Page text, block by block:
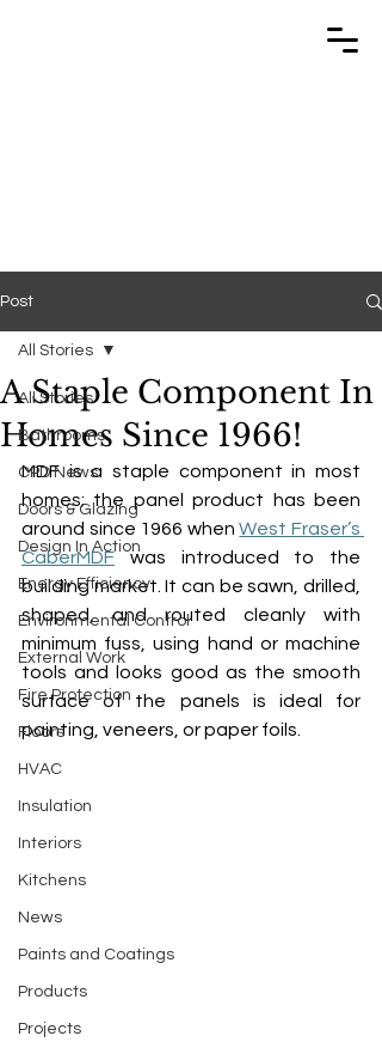
Post
All Stories
Bathrooms
CPD News
Doors & Glazing
Design In Action
Energy Efficiency
Environmental Control
External Work
Fire Protection
Floors
HVAC
Insulation
Interiors
Kitchens
News
Paints and Coatings
Products
Projects
All Stories
A Staple Component In
Homes Since 1966!
MDF is a staple component in most
homes; the panel product has been
around since 1966 when West Fraser’s
CaberMDF was introduced to the
building market. It can be sawn, drilled,
shaped, and routed cleanly with
minimum fuss, using hand or machine
tools and looks good as the smooth
surface of the panels is ideal for
painting veneers, or paper foils.